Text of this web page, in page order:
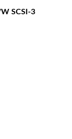
SCSI-3